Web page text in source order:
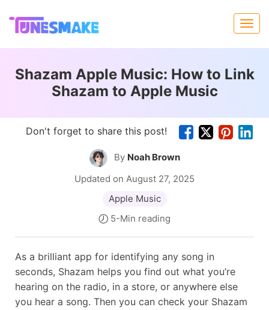
Shazam Apple Music: How to Link
Shazam to Apple Music
Don't forget to share this post!
By Noah Brown
Updated on August 27, 2025
Apple Music
5-Min reading
As a brilliant app for identifying any song in
seconds, Shazam helps you find out what you’re
hearing on the radio, in a store, or anywhere else
you hear a song. Then you can check your Shazam